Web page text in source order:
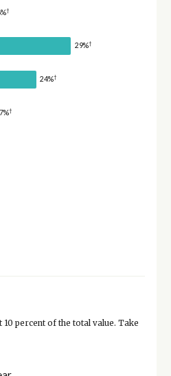
†
29%†
24%†
†
percent of the total value. Take